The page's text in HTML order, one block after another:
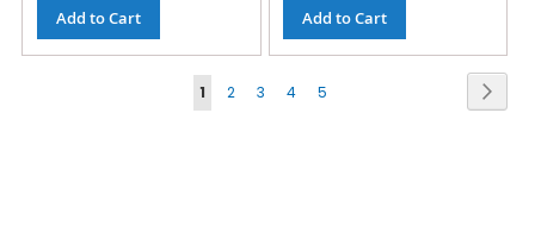
Add to Cart Add to Cart
Page
1 2 3 4 5